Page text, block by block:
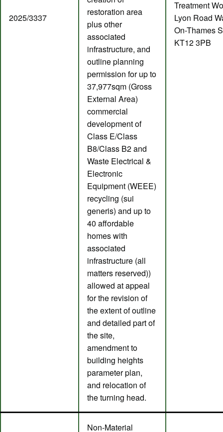
2025/3337
restoration area
plus other
associated
infrastructure, and
outline planning
permission for up to
37,977sqm (Gross
External Area)
commercial
development of
Class E/Class
B8/Class B2 and
Waste Electrical &
Electronic
Equipment (WEEE)
recycling (sui
generis) and up to
40 affordable
homes with
associated
infrastructure (all
matters reserved))
allowed at appeal
for the revision of
the extent of outline
and detailed part of
the site,
amendment to
building heights
parameter plan,
and relocation of
the turning head.
Treatment
Lyon Road
On-Thames
KT12 3PB
Non-Material